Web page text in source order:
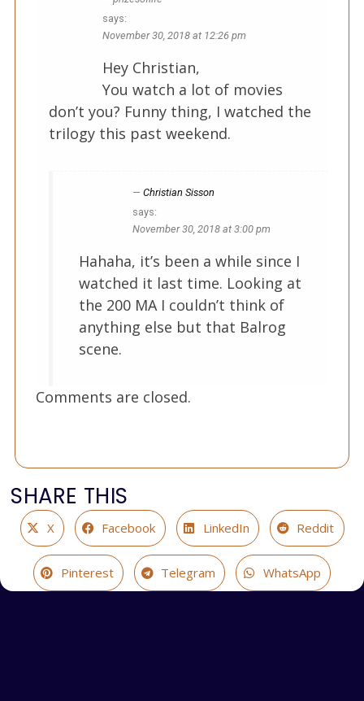
says:
November 30, 2018 at 12:26 pm
Hey Christian,
You watch a lot of movies
don’t you? Funny thing, I watched the
trilogy this past weekend.
Christian Sisson
says:
November 30, 2018 at 3:00 pm
Hahaha, it’s been a while since I
watched it last time. Looking at
the 200 MA I couldn’t think of
anything else but that Balrog
scene.
Comments are closed.
SHARE THIS
X Facebook LinkedIn Reddit
Pinterest Telegram WhatsApp